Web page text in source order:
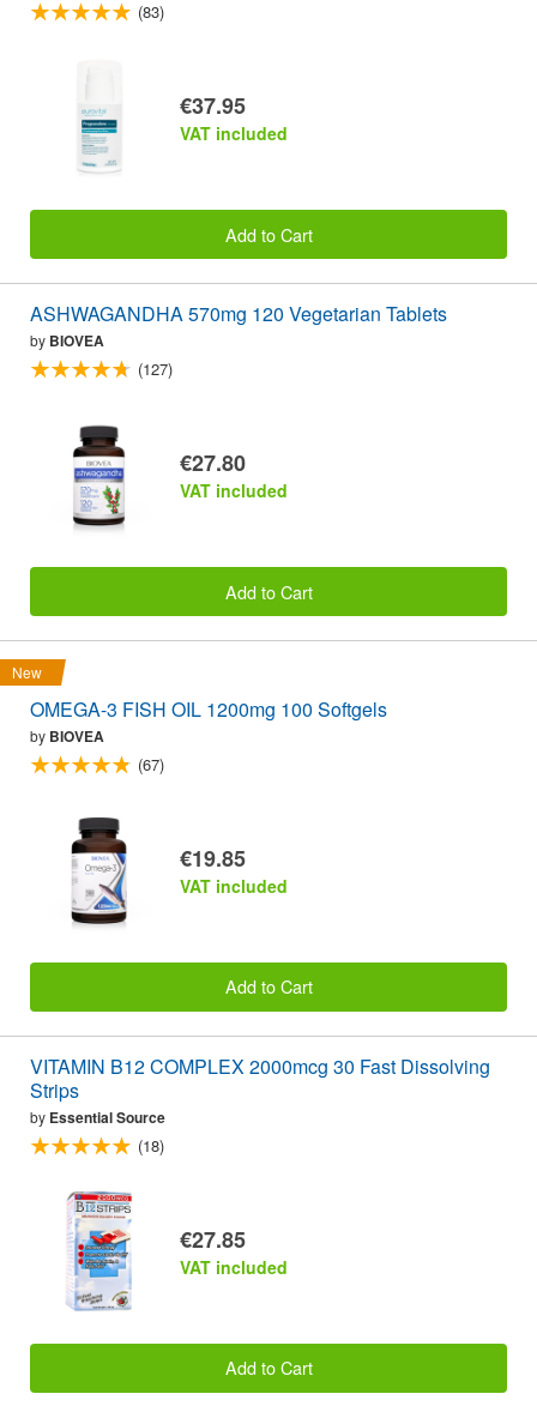
(83)
€37.95
VAT included
Add to Cart
ASHWAGANDHA 570mg 120 Vegetarian Tablets
by BIOVEA
(127)
€27.80
VAT included
Add to Cart
New
OMEGA-3 FISH OIL 1200mg 100 Softgels
by BIOVEA
(67)
€19.85
VAT included
Add to Cart
VITAMIN B12 COMPLEX 2000mcg 30 Fast Dissolving
Strips
by Essential Source
(18)
€27.85
VAT included
Add to Cart